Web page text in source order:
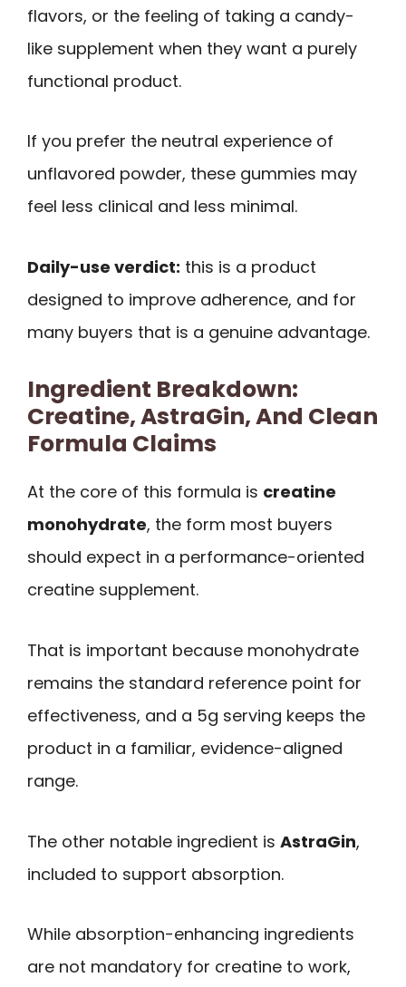
flavors, or the feeling of taking a candy-
like supplement when they want a purely
functional product.
If you prefer the neutral experience of
unflavored powder, these gummies may
feel less clinical and less minimal.
Daily-use verdict: this is a product
designed to improve adherence, and for
many buyers that is a genuine advantage.
Ingredient Breakdown:
Creatine, AstraGin, And Clean
Formula Claims
At the core of this formula is creatine
monohydrate, the form most buyers
should expect in a performance-oriented
creatine supplement.
That is important because monohydrate
remains the standard reference point for
effectiveness, and a 5g serving keeps the
product in a familiar, evidence-aligned
range.
The other notable ingredient is AstraGin,
included to support absorption.
While absorption-enhancing ingredients
are not mandatory for creatine to work,